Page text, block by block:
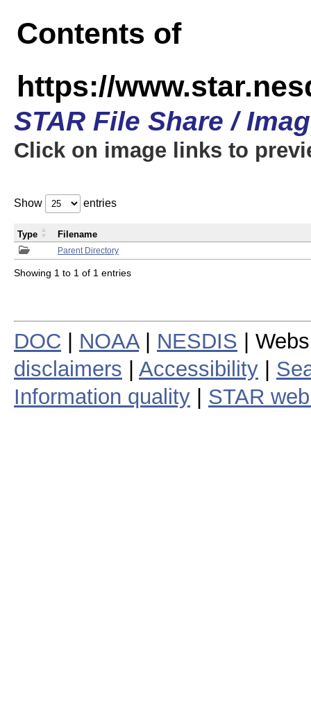
Contents of
https://
STAR File Share /
Click on image links to
Show entries
Parent Directory
Type Filename
Showing 1 to 1 of 1 entries
DOC NOAA| NESDIS |
disclaimers
Accessibility
Information quality
STAR